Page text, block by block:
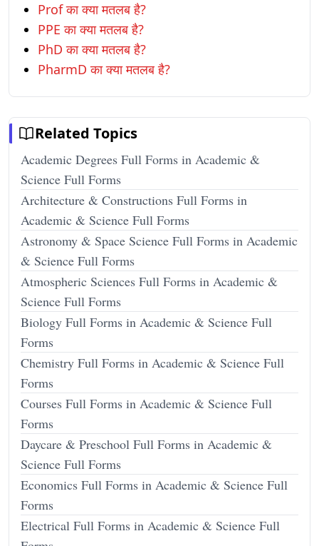
Prof का क्या मतलब है?
PPE का क्या मतलब है?
PhD का क्या मतलब है?
PharmD का क्या मतलब है?
Related Topics
Academic Degrees Full Forms in Academic &
Science Full Forms
Architecture & Constructions Full Forms in
Academic & Science Full Forms
Astronomy & Space Science Full Forms in Academic
& Science Full Forms
Atmospheric Sciences Full Forms in Academic &
Science Full Forms
Biology Full Forms in Academic & Science Full
Forms
Chemistry Full Forms in Academic & Science Full
Forms
Courses Full Forms in Academic & Science Full
Forms
Daycare & Preschool Full Forms in Academic &
Science Full Forms
Economics Full Forms in Academic & Science Full
Forms
Electrical Full Forms in Academic & Science Full